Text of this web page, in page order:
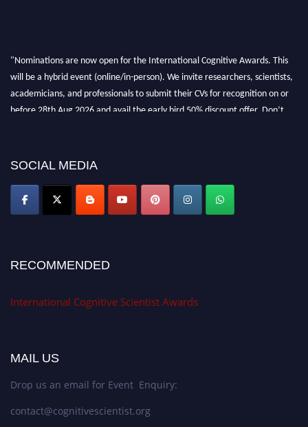
"Nominations are now open for the International Cognitive Awards. This
will be a hybrid event (online/in-person). We invite researchers, scientists,
academicians, and professionals to submit their CVs for recognition on or
before 28th Aug 2026 and avail the early bird 50% discount offer. Don’t
SOCIAL MEDIA
RECOMMENDED
International Cognitive Scientist Awards
MAIL US
Drop us an email for Event Enquiry:
contact@cognitivescientist.org